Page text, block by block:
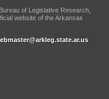
of Legislative Research,
website of the Arkansas